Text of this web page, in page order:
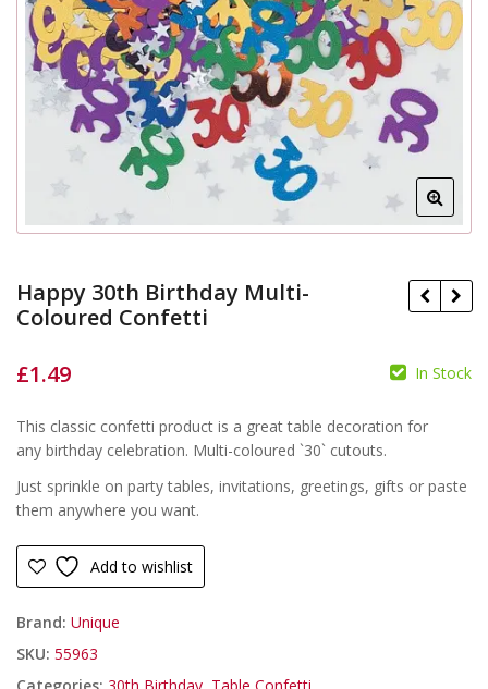
Happy 30th Birthday Multi-
Coloured Confetti
£ £
£1.49 In Stock
This classic confetti product is a great table decoration for
any birthday celebration. Multi-coloured `30` cutouts.
Just sprinkle on party tables, invitations, greetings, gifts or paste
them anywhere you want.
Add to wishlist
Brand: Unique
SKU: 55963